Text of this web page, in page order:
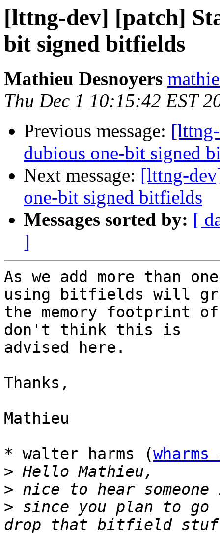
[lttng-dev] [patch]
bit signed bitfields
Mathieu Desnoyers
Thu Dec 1 10:15:42 EST
Previous message:
dubious one-bit signed
Next message: [lttng-
one-bit signed bitfields
Messages sorted by: [
]
As we add more than
using bitfields will
the memory footprint
don't think this is
advised here.
Thanks,
Mathieu
* walter harms (
>
>
> since you plan to go